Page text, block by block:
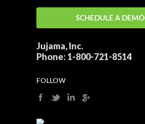
SCHEDULE A DEMO
Jujama, Inc.
Phone: 1-800-721-8514
FOLLOW